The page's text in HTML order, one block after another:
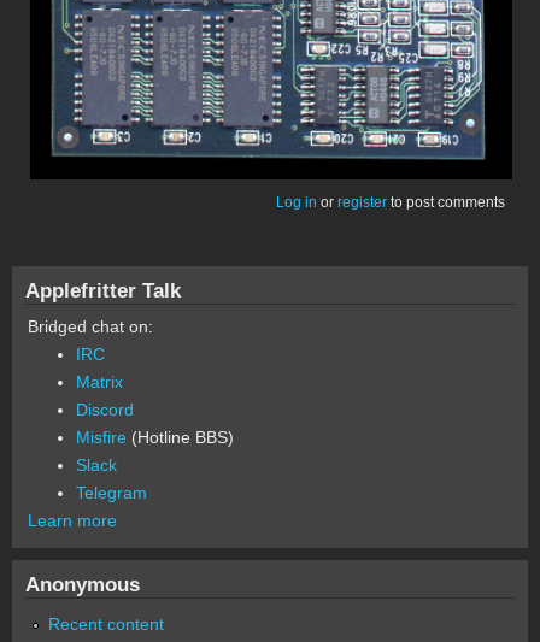
Log in or register to post comments
Applefritter Talk
Bridged chat on:
IRC
Matrix
Discord
Misfire (Hotline BBS)
Slack
Telegram
Learn more
Anonymous
Recent content